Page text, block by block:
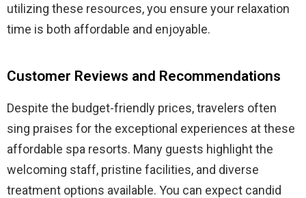
utilizing these resources, you ensure your relaxation
time is both affordable and enjoyable.
Customer Reviews and Recommendations
Despite the budget-friendly prices, travelers often
sing praises for the exceptional experiences at these
affordable spa resorts. Many guests highlight the
welcoming staff, pristine facilities, and diverse
treatment options available. You can expect candid